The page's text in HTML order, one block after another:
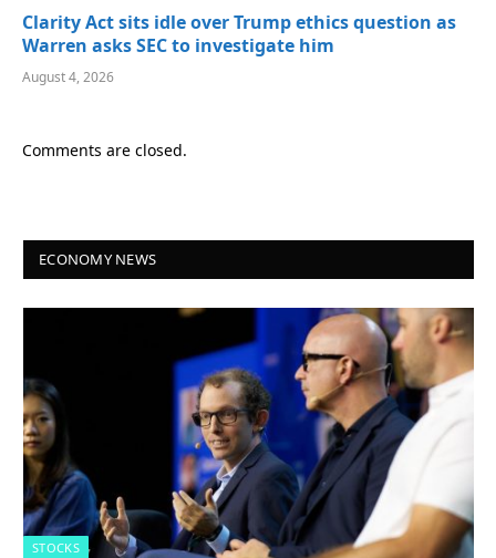
Clarity Act sits idle over Trump ethics question as
Warren asks SEC to investigate him
August 4, 2026
Comments are closed.
ECONOMY NEWS
STOCKS